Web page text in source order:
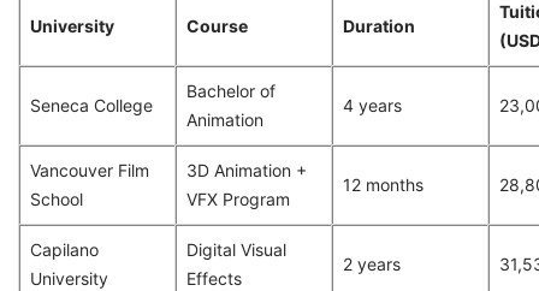
University Course Duration
Seneca College
Bachelor of
Animation
4 years
Vancouver Film
School
3D Animation +
VFX Program
12 months
Capilano
University
Digital Visual
Effects
2 years